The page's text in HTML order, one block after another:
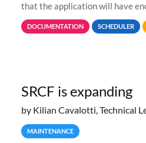
that the application will have
properly, but avoiding over-
jobs spend too much
DOCUMENTATION SCHEDULER
SRCF is expanding
by Kilian Cavalotti, Technical
MAINTENANCE